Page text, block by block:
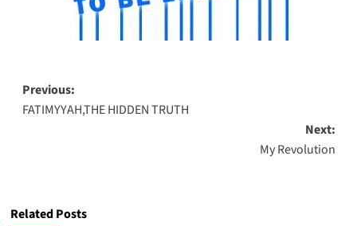
Post
navigation
Previous:
FATIMYYAH,THE HIDDEN TRUTH
Next:
My Revolution
Related Posts